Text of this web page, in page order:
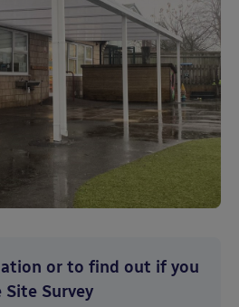
or to find out if you
Survey